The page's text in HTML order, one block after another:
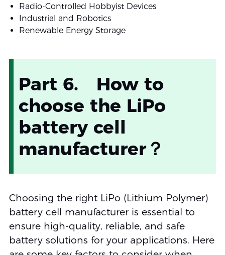
Radio-Controlled Hobbyist Devices
Industrial and Robotics
Renewable Energy Storage
Part 6. How to
choose the LiPo
battery cell
manufacturer？
Choosing the right LiPo (Lithium Polymer)
battery cell manufacturer is essential to
ensure high-quality, reliable, and safe
battery solutions for your applications. Here